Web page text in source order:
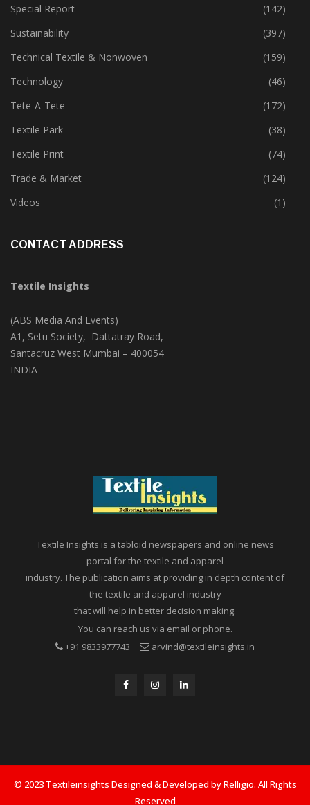
Software
(18)
Special Report
(142)
Sustainability
(397)
Technical Textile & Nonwoven
(159)
Technology
(46)
Tete-A-Tete
(172)
Textile Park
(38)
Textile Print
(74)
Trade & Market
(124)
Textile Insights
(ABS Media And Events)
A1, Setu Society, Dattatray Road,
Textile Insights is a tabloid newspapers and online news
portal for the textile and apparel
industry. The publication aims at providing in depth content of
the textile and apparel industry
that will help in better decision making.